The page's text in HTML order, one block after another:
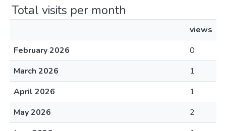
Total visits per month
views
February 2026
0
March 2026
1
April 2026
1
May 2026
2